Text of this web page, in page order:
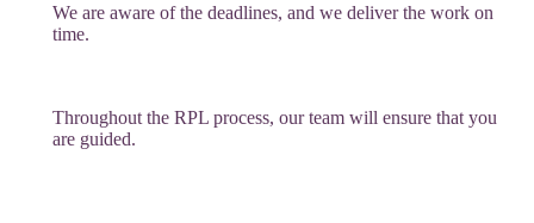
We are aware of the deadlines, and we deliver the work on
time.
Throughout the RPL process, our team will ensure that you
are guided.